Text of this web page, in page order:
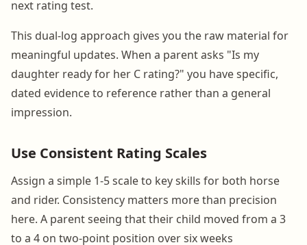
next rating test.
This dual-log approach gives you the raw material for
meaningful updates. When a parent asks "Is my
daughter ready for her C rating?" you have specific,
dated evidence to reference rather than a general
impression.
Use Consistent Rating Scales
Assign a simple 1-5 scale to key skills for both horse
and rider. Consistency matters more than precision
here. A parent seeing that their child moved from a 3
to a 4 on two-point position over six weeks